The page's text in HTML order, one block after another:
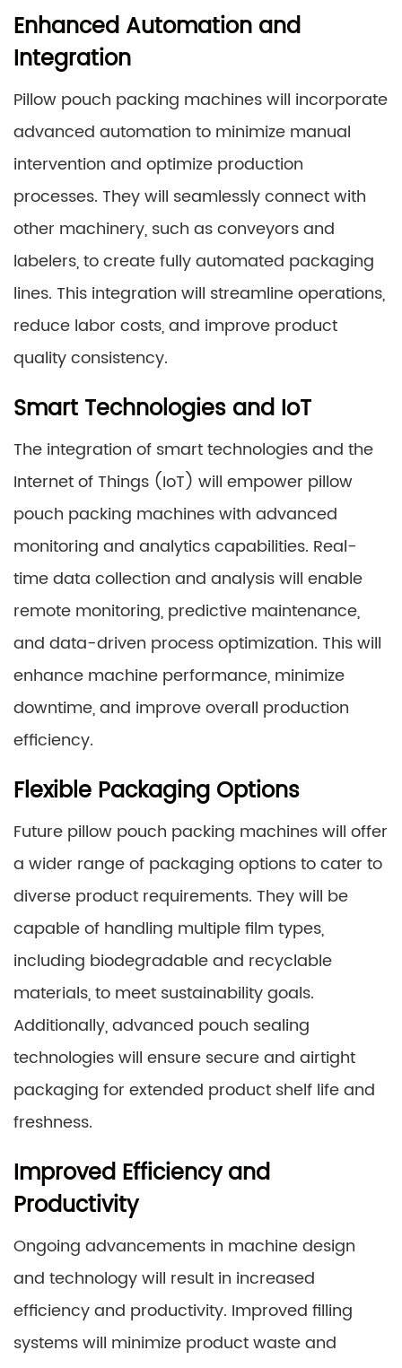
Enhanced Automation and
Integration
Pillow pouch packing machines will incorporate
advanced automation to minimize manual
intervention and optimize production
processes. They will seamlessly connect with
other machinery, such as conveyors and
labelers, to create fully automated packaging
lines. This integration will streamline operations,
reduce labor costs, and improve product
quality consistency.
Smart Technologies and IoT
The integration of smart technologies and the
Internet of Things (IoT) will empower pillow
pouch packing machines with advanced
monitoring and analytics capabilities. Real-
time data collection and analysis will enable
remote monitoring, predictive maintenance,
and data-driven process optimization. This will
enhance machine performance, minimize
downtime, and improve overall production
efficiency.
Flexible Packaging Options
Future pillow pouch packing machines will offer
a wider range of packaging options to cater to
diverse product requirements. They will be
capable of handling multiple film types,
including biodegradable and recyclable
materials, to meet sustainability goals.
Additionally, advanced pouch sealing
technologies will ensure secure and airtight
packaging for extended product shelf life and
freshness.
Improved Efficiency and
Productivity
Ongoing advancements in machine design
and technology will result in increased
efficiency and productivity. Improved filling
systems will minimize product waste and